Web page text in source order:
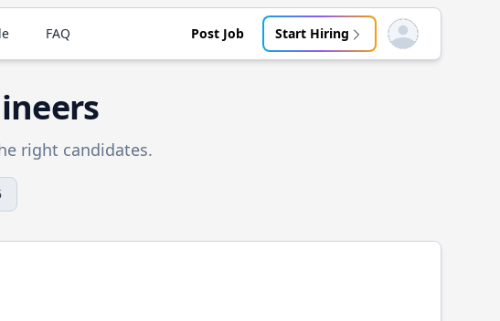
FAQ Post Job Start Hiring Open user menu
right candidates.